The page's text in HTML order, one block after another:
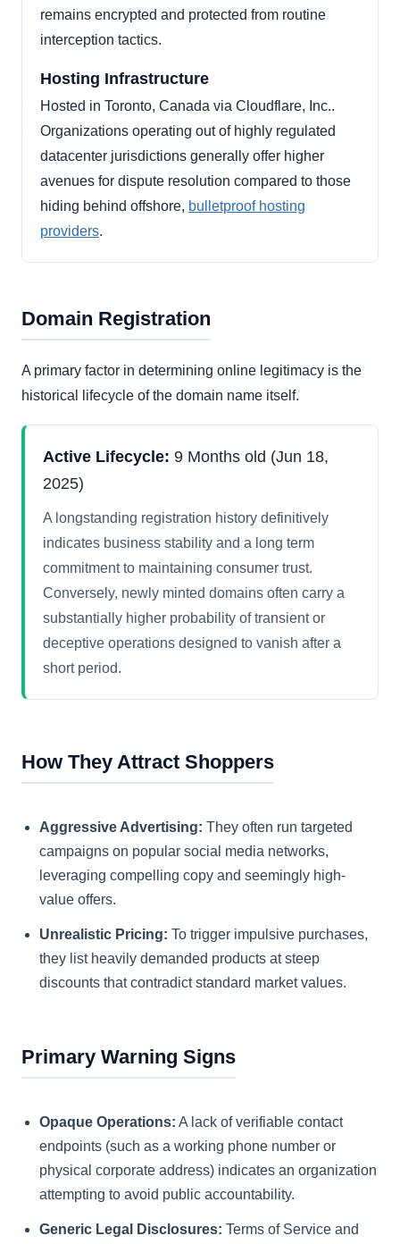
remains encrypted and protected from routine
interception tactics.
Hosting Infrastructure
Hosted in Toronto, Canada via Cloudflare, Inc..
Organizations operating out of highly regulated
datacenter jurisdictions generally offer higher
avenues for dispute resolution compared to those
hiding behind offshore, bulletproof hosting
providers.
Domain Registration
A primary factor in determining online legitimacy is the
historical lifecycle of the domain name itself.
Active Lifecycle: 9 Months old (Jun 18,
2025)
A longstanding registration history definitively
indicates business stability and a long term
commitment to maintaining consumer trust.
Conversely, newly minted domains often carry a
substantially higher probability of transient or
deceptive operations designed to vanish after a
short period.
How They Attract Shoppers
Aggressive Advertising: They often run targeted
campaigns on popular social media networks,
leveraging compelling copy and seemingly high-
value offers.
Unrealistic Pricing: To trigger impulsive purchases,
they list heavily demanded products at steep
discounts that contradict standard market values.
Primary Warning Signs
Opaque Operations: A lack of verifiable contact
endpoints (such as a working phone number or
physical corporate address) indicates an organization
attempting to avoid public accountability.
Generic Legal Disclosures: Terms of Service and